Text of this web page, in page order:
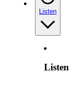
Listen
Listen